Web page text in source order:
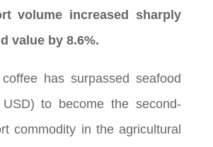
volume increased sharply
value by 8.6%.
has surpassed seafood
to become the second-
commodity in the agricultural